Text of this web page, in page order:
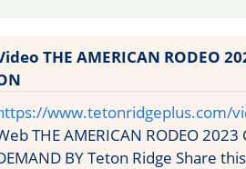
THE AMERICAN RODEO
www.tetonridgeplus.com/
THE AMERICAN RODEO
BY Teton Ridge Share